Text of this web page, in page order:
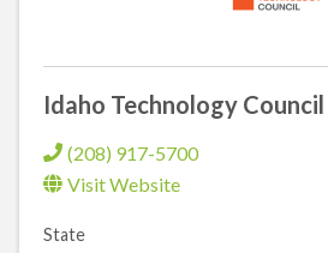
Idaho Technology Council
(208) 917-5700
Visit Website
State